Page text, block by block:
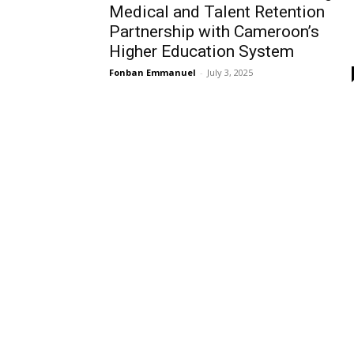
Medical and Talent Retention
Partnership with Cameroon’s
Higher Education System
Fonban Emmanuel - July 3, 2025